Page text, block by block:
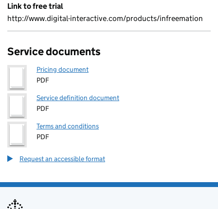
Link to free trial
http://www.digital-interactive.com/products/infreemation
Service documents
Pricing document
PDF
Service definition document
PDF
Terms and conditions
PDF
Request an accessible format